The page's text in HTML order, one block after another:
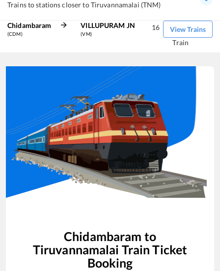
Trains to stations closer to Tiruvannamalai (TNM)
Chidambaram
(CDM)
VILLUPURAM JN
(VM)
View Trains
16
Train
Chidambaram to
Tiruvannamalai Train Ticket
Booking